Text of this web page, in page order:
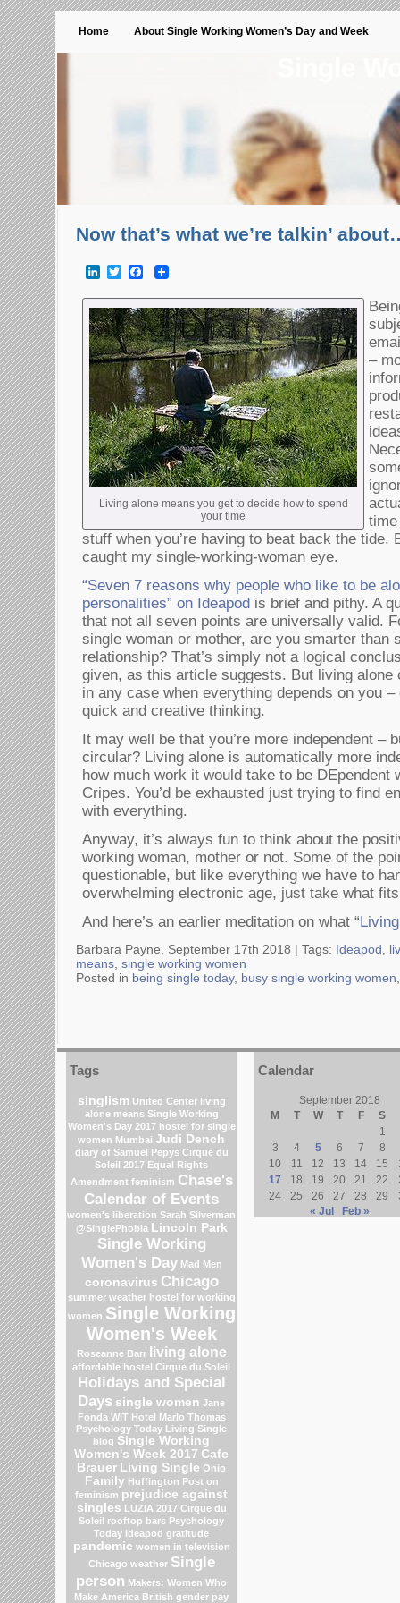
Home About Single Working Women’s Day and Week
Now that’s what we’re talkin’
LinkedInTwitterFacebook
Living alone means you get to decide how to spend
your time
–
stuff when you’re having to beat back the tide.
caught my single-working-woman eye.
“Seven 7 reasons why people who like to be
personalities” on Ideapod is brief and pithy. A
that not all seven points are universally valid.
single woman or mother, are you smarter than
relationship? That’s simply not a logical
given, as this article suggests. But living alone
in any case when everything depends on you
quick and creative thinking.
It may well be that you’re more independent –
circular? Living alone is automatically more
how much work it would take to be DEpendent
Cripes. You’d be exhausted just trying to find
with everything.
Anyway, it’s always fun to think about the
working woman, mother or not. Some of the
questionable, but like everything we have to
overwhelming electronic age, just take what
And here’s an earlier meditation on what “
Barbara Payne, September 17th 2018 | Tags: Ideapod
means single working women
Posted in being single today, busy single working women
Tags
singlism United Center living
alone means Single Working
Women's Day 2017 hostel for single
women Mumbai Judi Dench
diary of Samuel Pepys Cirque du
Soleil 2017 Equal Rights
Amendment feminism Chase's
Calendar of Events
women's liberation Sarah Silverman
@SinglePhobia Lincoln Park
Single Working
Women's Day Mad Men
coronavirus Chicago
summer weather hostel for working
women Single Working
Women's Week
Roseanne Barr living alone
affordable hostel Cirque du Soleil
Holidays and Special
Days single women Jane
Fonda WIT Hotel Marlo Thomas
Psychology Today Living Single
blog Single Working
Women's Week 2017 Cafe
Brauer Living Single Ohio
Family Huffington Post on
feminism prejudice against
singles LUZIA 2017 Cirque du
Soleil rooftop bars Psychology
Today Ideapod gratitude
pandemic women in television
Chicago weather Single
person Makers: Women Who
Make America British gender pay
Calendar
September 2018
M
T W T F
S
1
3
4 5 6 7
8
10
11 12 13 14 15
17
18 19 20 21 22
24
25 26 27 28 29
« Jul
Feb »